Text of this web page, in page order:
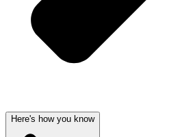
Here's how you know